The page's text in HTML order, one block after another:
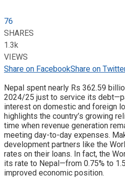
76
SHARES
1.3k
VIEWS
Share on FacebookShare on
Nepal spent nearly Rs 362.59
2024/25 just to service its
interest on domestic and foreign
highlights the country’s growing
time when revenue generation
meeting day-to-day expenses.
development partners like the
rates on their loans. In fact, the
its rate to Nepal—from 0.75% to
improved economic position.